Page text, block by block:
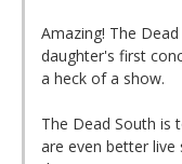
Amazing! The
daughter's first
a heck of a show.
The Dead South is
are even better